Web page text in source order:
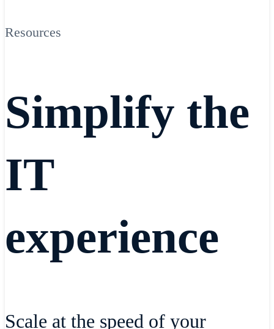
Resources
Simplify the
IT
experience
Scale at the speed of your